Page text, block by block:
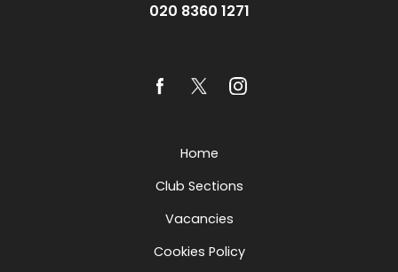
020 8360 1271
Home
Club Sections
Vacancies
Cookies Policy